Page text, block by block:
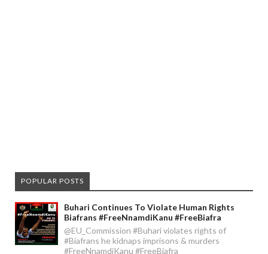
POPULAR POSTS
Buhari Continues To Violate Human Rights
Biafrans #FreeNnamdiKanu #FreeBiafra
@EU_Commission #Buhari violates rights of
#Biafrans he kidnaps imprisons & murders
#FreeNnamdiKanu #FreeBiafra